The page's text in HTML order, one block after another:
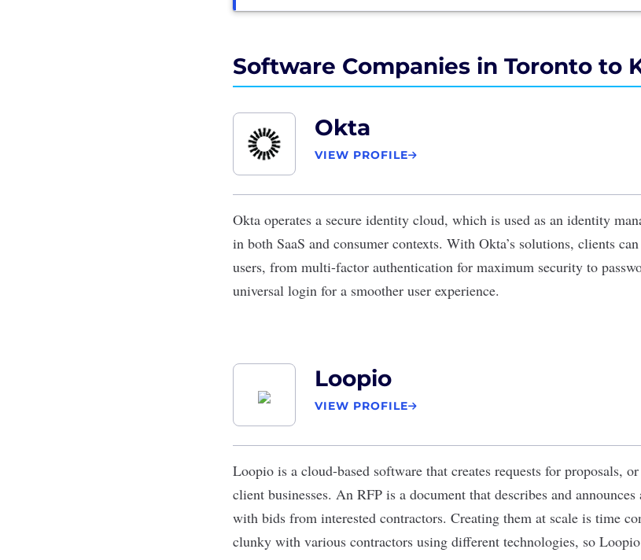
Software Companies in Toronto to
Okta
VIEW PROFILE
Okta operates a secure identity cloud, which is used as an identity
in both SaaS and consumer contexts. With Okta’s solutions, clients
users, from multi-factor authentication for maximum security to
universal login for a smoother user experience.
Loopio
VIEW PROFILE
Loopio is a cloud-based software that creates requests for proposals,
client businesses. An RFP is a document that describes and
with bids from interested contractors. Creating them at scale is time
clunky with various contractors using different technologies, so